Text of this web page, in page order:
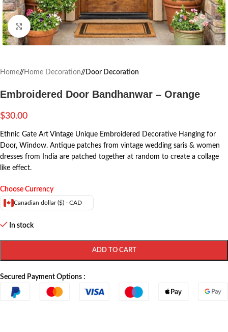
Click to enlarge
Home/ Home Decoration/ Door Decoration
Embroidered Door Bandhanwar – Orange
$30.00
Ethnic Gate Art Vintage Unique Embroidered Decorative Hanging for
Door, Window. Antique patches from vintage wedding saris & women
dresses from India are patched together at random to create a collage
like effect.
Choose Currency
Canadian dollar ($) - CAD
In stock
ADD TO CART
Secured Payment Options :